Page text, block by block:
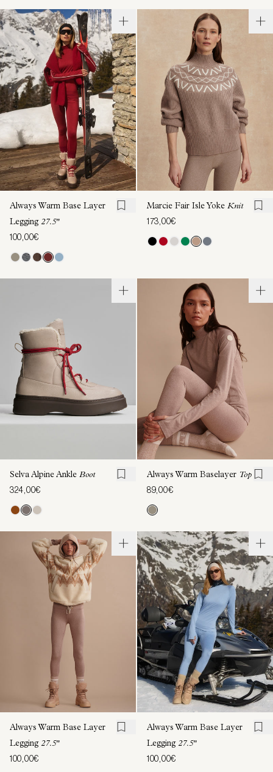
Always Warm Base Layer
Legging 27.5"
100,00€
Marcie Fair Isle Yoke Knit
173,00€
Selva Alpine Ankle Boot
324,00€
Always Warm Baselayer Top
89,00€
Always Warm Base Layer
Legging 27.5"
100,00€
Always Warm Base Layer
Legging 27.5"
100,00€